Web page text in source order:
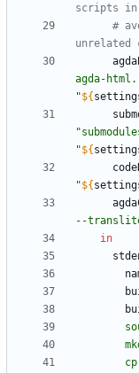
scripts
#
unrelated
agda- html .
"${
"submod ule
"${
"${
- -t rans lit
in
so
mk
cp